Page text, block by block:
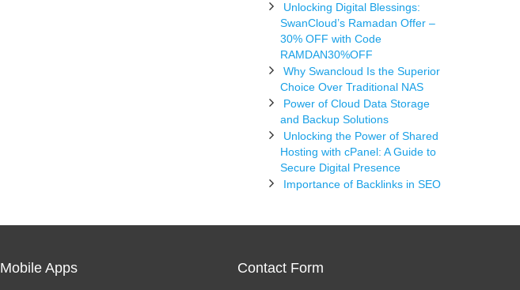
Unlocking Digital Blessings:
SwanCloud’s Ramadan Offer –
30% OFF with Code
RAMDAN30%OFF
Why Swancloud Is the Superior
Choice Over Traditional NAS
Power of Cloud Data Storage
and Backup Solutions
Unlocking the Power of Shared
Hosting with cPanel: A Guide to
Secure Digital Presence
Importance of Backlinks in SEO
Mobile Apps Contact Form